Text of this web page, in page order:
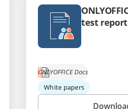
test report
ONLYOFFICE Docs
White papers